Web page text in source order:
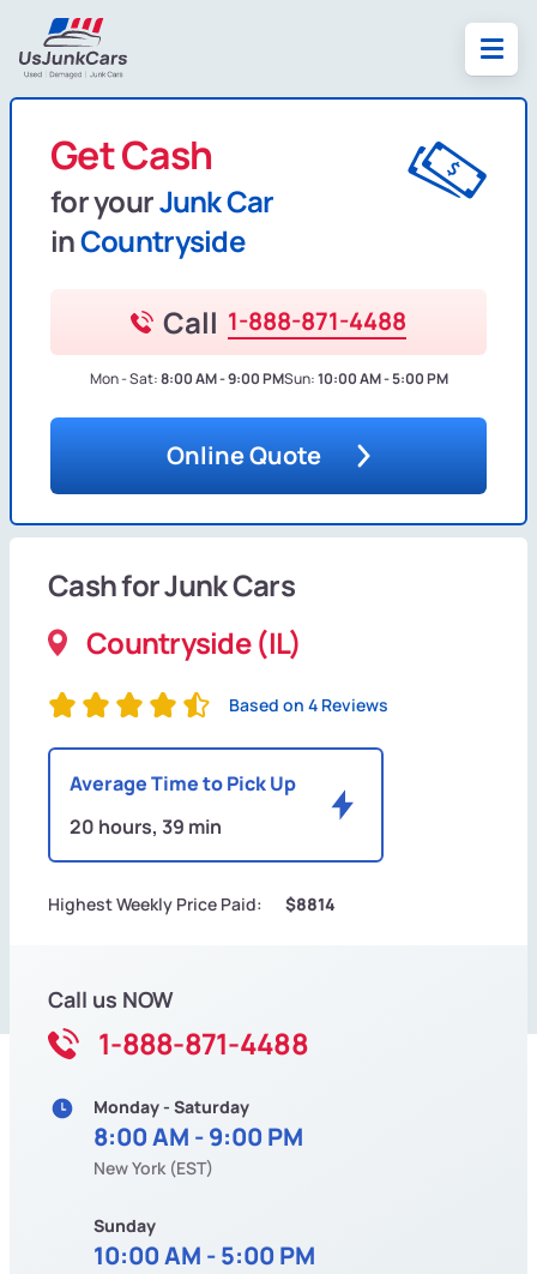
Get Cash
for yourJunk Car
inCountryside
Call 1-888-871-4488
Mon - Sat:8:00 AM - 9:00 PMSun:10:00 AM - 5:00 PM
Online Quote
Cash for Junk Cars
Countryside (IL)
Based on 4 Reviews
Average Time to Pick Up
20 hours, 39 min
Highest Weekly Price Paid: $8814
Call us NOW
1-888-871-4488
Monday - Saturday
8:00 AM - 9:00 PM
New York (EST)
Sunday
10:00 AM - 5:00 PM